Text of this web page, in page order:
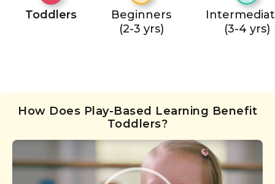
Toddlers
Beginners
(2-3 yrs)
(3-4 yrs)
How Does Play-Based Learning Benefit
Toddlers?